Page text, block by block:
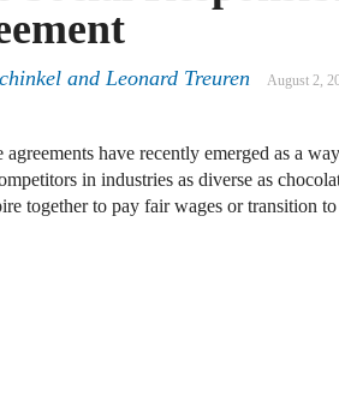
and Leonard Treuren August 2,
have recently emerged as a
in industries as diverse as
together to pay fair wages or transition